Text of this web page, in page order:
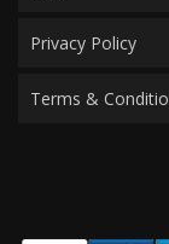
Privacy Policy
Terms &